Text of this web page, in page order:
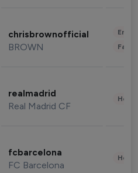
chrisbrownofficial
BROWN
realmadrid
Real Madrid CF
fcbarcelona
FC Barcelona